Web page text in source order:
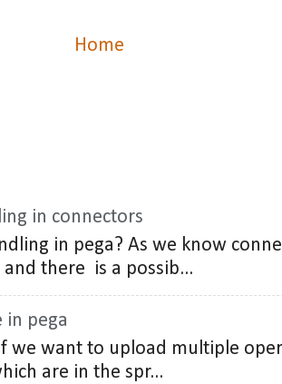
Home
in connectors
in pega? As we know
there is a possib...
in pega
we want to upload multiple
are in the spr...